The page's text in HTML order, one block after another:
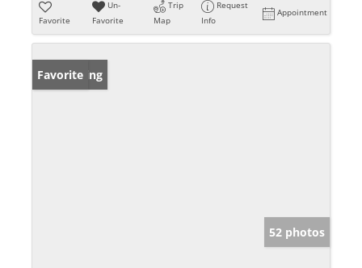
Favorite
Un-
Favorite
Trip
Map
Request
Info
Appointment
New Listing
Favorite
52 photos